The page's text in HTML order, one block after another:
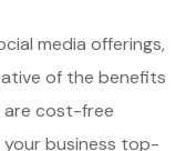
media offerings,
of the benefits
are cost-free
business top-